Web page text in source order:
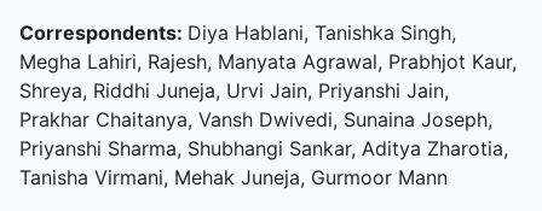
Correspondents: Diya Hablani, Tanishka Singh,
Megha Lahiri, Rajesh, Manyata Agrawal, Prabhjot Kaur,
Shreya, Riddhi Juneja, Urvi Jain, Priyanshi Jain,
Prakhar Chaitanya, Vansh Dwivedi, Sunaina Joseph,
Priyanshi Sharma, Shubhangi Sankar, Aditya Zharotia,
Tanisha Virmani, Mehak Juneja, Gurmoor Mann